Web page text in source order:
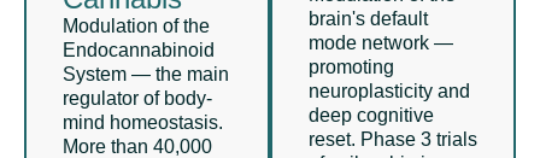
Modulation of the
Endocannabinoid
System — the main
regulator of body-
mind homeostasis.
More than 40,000
brain's default
mode network —
promoting
neuroplasticity and
deep cognitive
reset. Phase 3 trials